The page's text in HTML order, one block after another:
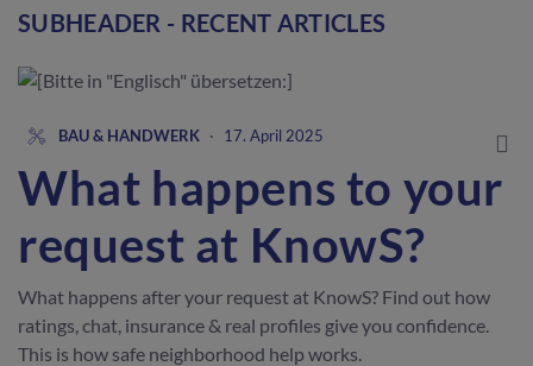
SUBHEADER - RECENT ARTICLES
BAU & HANDWERK · 17. April 2025
What happens to your
request at KnowS?
What happens after your request at KnowS? Find out how
ratings, chat, insurance & real profiles give you confidence.
This is how safe neighborhood help works.